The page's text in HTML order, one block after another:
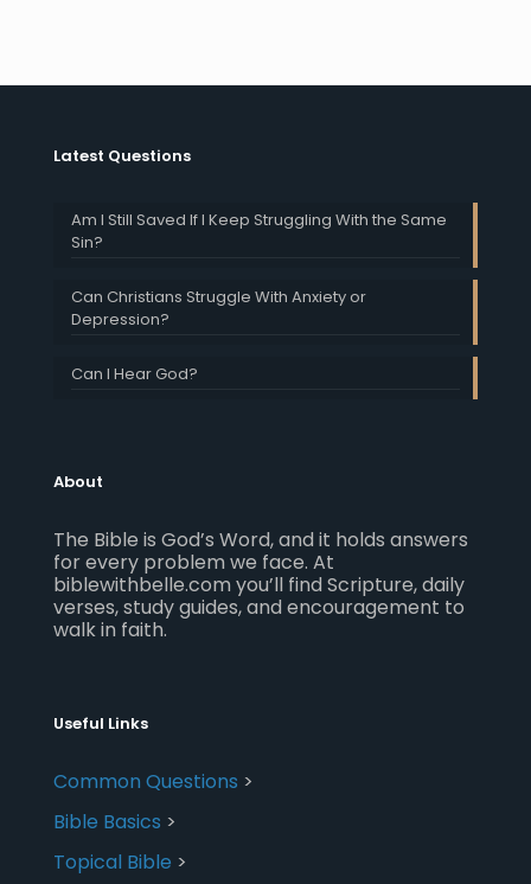
Latest Questions
Am I Still Saved If I Keep Struggling With the Same
Sin?
Can Christians Struggle With Anxiety or
Depression?
Can I Hear God?
About
The Bible is God’s Word, and it holds answers
for every problem we face. At
biblewithbelle.com you’ll find Scripture, daily
verses, study guides, and encouragement to
walk in faith.
Useful Links
Common Questions >
Bible Basics >
Topical Bible >